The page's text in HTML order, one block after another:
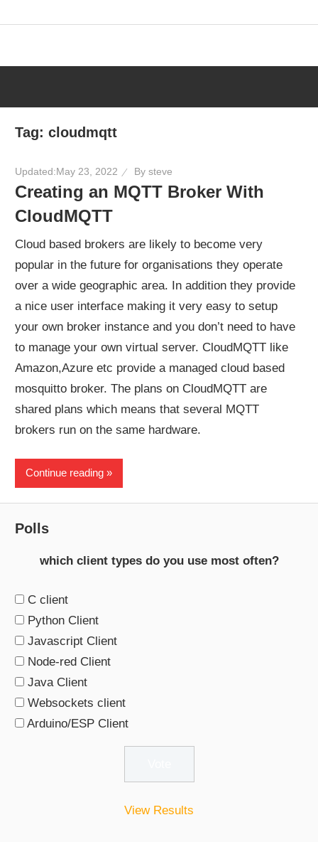
Tag:cloudmqtt
Updated:May 23, 2022 Bysteve
Creating an MQTT Broker With
CloudMQTT
Cloud based brokers are likely to become very
popular in the future for organisations they operate
over a wide geographic area. In addition they provide
a nice user interface making it very easy to setup
your own broker instance and you don’t need to have
to manage your own virtual server. CloudMQTT like
Amazon,Azure etc provide a managed cloud based
mosquitto broker. The plans on CloudMQTT are
shared plans which means that several MQTT
brokers run on the same hardware.
Continue reading
Polls
which client types do you use most often?
C client
Python Client
Javascript Client
Node-red Client
Java Client
Websockets client
Arduino/ESP Client
View Results